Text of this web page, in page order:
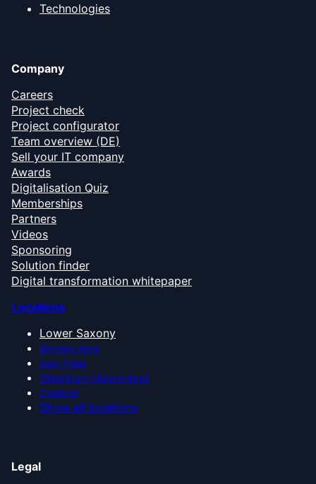
Technologies
Company
Careers
Project check
Project configurator
Team overview (DE)
Sell your IT company
Awards
Digitalisation Quiz
Memberships
Partners
Videos
Sponsoring
Solution finder
Digital transformation whitepaper
Locations
Lower Saxony
Bremen Area
East Frisia
Oldenburg Münsterland
Emsland
Show all locations
Legal